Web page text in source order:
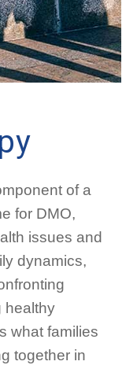
of a
for DMO,
issues and
dynamics,
healthy
what families
together in